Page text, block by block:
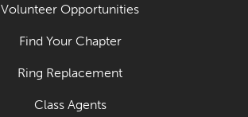
Volunteer Opportunities
Find Your Chapter
Ring Replacement
Class Agents